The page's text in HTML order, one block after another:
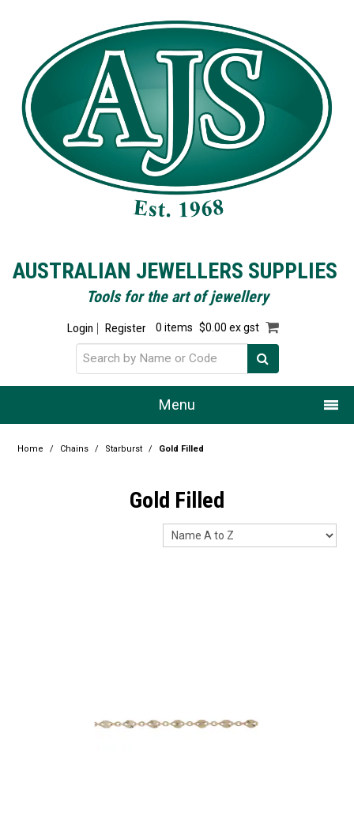
AUSTRALIAN JEWELLERS SUPPLIES
Tools for the art of jewellery
Login Register 0 items $0.00 ex gst
Menu
Home
Resource Centre
Home / Chains / Starburst / Gold Filled
Gold Filled